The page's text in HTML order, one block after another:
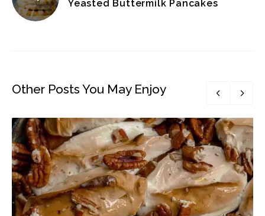
Yeasted Buttermilk Pancakes
Other Posts You May Enjoy